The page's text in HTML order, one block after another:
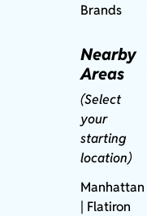
Brands
Nearby
Areas
(Select
your
starting
location)
Manhattan
| Flatiron